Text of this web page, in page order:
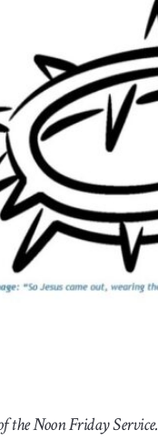
the Noon Friday Service.